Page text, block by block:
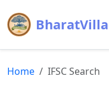
Home IFSC Search